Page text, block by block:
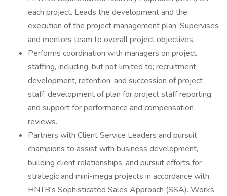
each project. Leads the development and the
execution of the project management plan. Supervises
and mentors team to overall project objectives.
Performs coordination with managers on project
staffing, including, but not limited to; recruitment,
development, retention, and succession of project
staff; development of plan for project staff reporting;
and support for performance and compensation
reviews.
Partners with Client Service Leaders and pursuit
champions to assist with business development,
building client relationships, and pursuit efforts for
strategic and mini-mega projects in accordance with
HNTB's Sophisticated Sales Approach (SSA). Works